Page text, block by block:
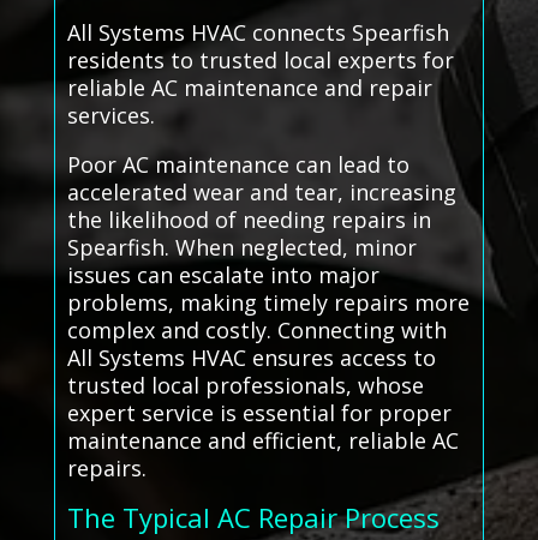
All Systems HVAC connects Spearfish
residents to trusted local experts for
reliable AC maintenance and repair
services.
Poor AC maintenance can lead to
accelerated wear and tear, increasing
the likelihood of needing repairs in
Spearfish. When neglected, minor
issues can escalate into major
problems, making timely repairs more
complex and costly. Connecting with
All Systems HVAC ensures access to
trusted local professionals, whose
expert service is essential for proper
maintenance and efficient, reliable AC
repairs.
The Typical AC Repair Process